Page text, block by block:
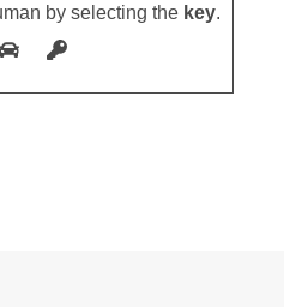
by selecting the key.